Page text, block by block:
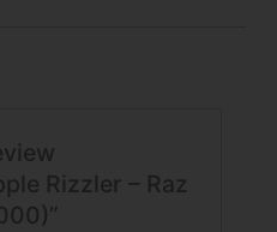
Rizzler – Raz